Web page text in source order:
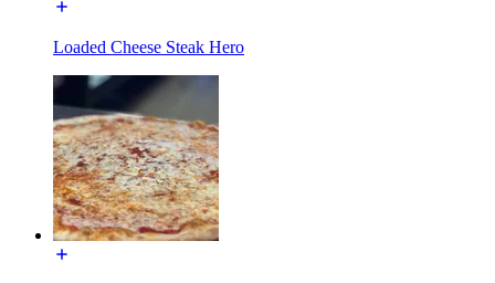
Loaded Cheese Steak Hero